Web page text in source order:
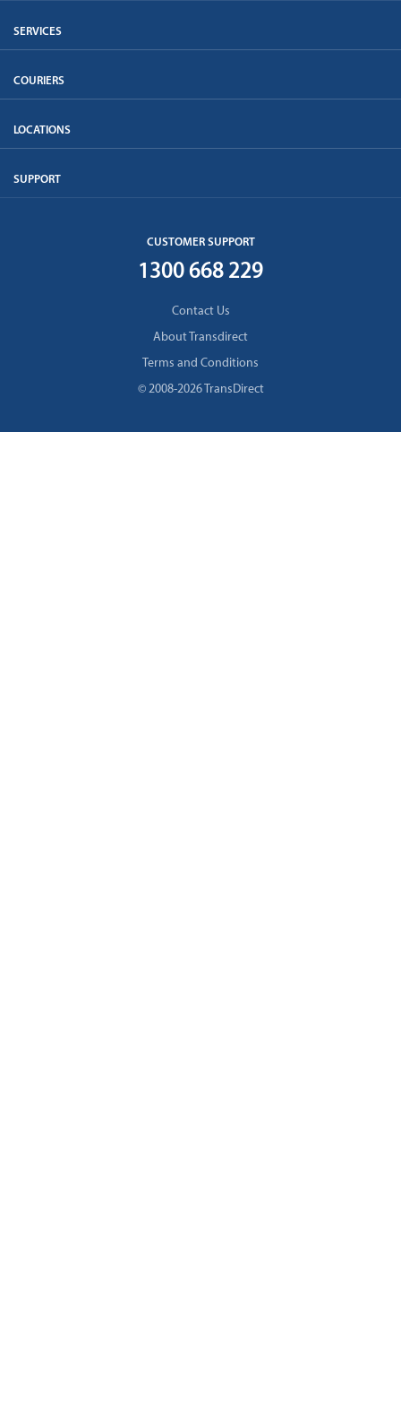
SERVICES
COURIERS
LOCATIONS
SUPPORT
CUSTOMER SUPPORT
1300 668 229
Contact Us
About Transdirect
Terms and Conditions
© 2008-2026 TransDirect